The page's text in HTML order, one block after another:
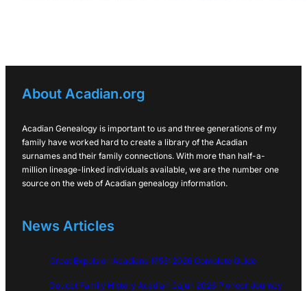
About Acadian.org
Acadian Genealogy is important to us and three generations of my
family have worked hard to create a library of the Acadian
surnames and their family connections. With more than half-a-
million lineage-linked individuals available, we are the number one
source on the web of Acadian genealogy information.
News Articles
Great Expulsion Acadians 1755: 2026 Complete Guide
Doucet Family History Acadian Cajun 2026 Pioneer Journey